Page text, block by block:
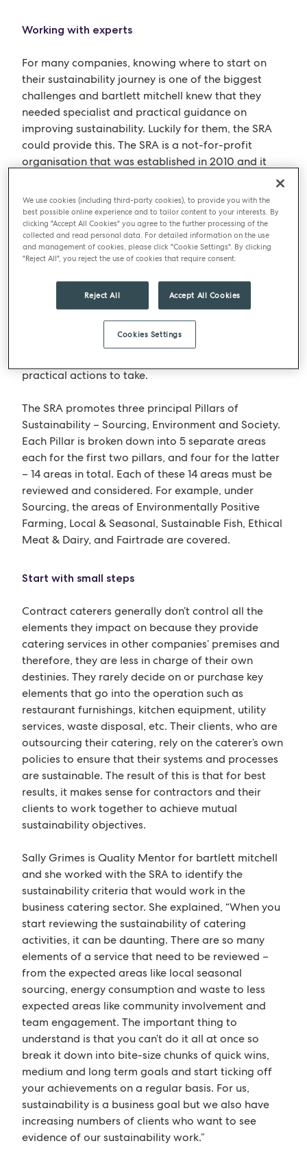
Working with experts
For many companies, knowing where to start on
their sustainability journey is one of the biggest
challenges and bartlett mitchell knew that they
needed specialist and practical guidance on
improving sustainability. Luckily for them, the SRA
could provide this. The SRA is a not-for-profit
organisation that was established in 2010 and it
states “sustainability is about a business managing
not only the financial but also the social and
environmental impact of its operations. By taking
sustainable action, restaurants can make a huge
difference on issues such as climate change, animal
welfare and food waste”.
The SRA is an impressive source of knowledge and
advice for companies to tap into. Businesses that
choose to work with them on achieving a
sustainability rating will not only increase their
practical actions to take.
The SRA promotes three principal Pillars of
Sustainability – Sourcing, Environment and Society.
Each Pillar is broken down into 5 separate areas
each for the first two pillars, and four for the latter
– 14 areas in total. Each of these 14 areas must be
reviewed and considered. For example, under
Sourcing, the areas of Environmentally Positive
Farming, Local & Seasonal, Sustainable Fish, Ethical
Meat & Dairy, and Fairtrade are covered.
Start with small steps
Contract caterers generally don’t control all the
elements they impact on because they provide
catering services in other companies’ premises and
therefore, they are less in charge of their own
destinies. They rarely decide on or purchase key
elements that go into the operation such as
restaurant furnishings, kitchen equipment, utility
services, waste disposal, etc. Their clients, who are
outsourcing their catering, rely on the caterer’s own
policies to ensure that their systems and processes
are sustainable. The result of this is that for best
results, it makes sense for contractors and their
clients to work together to achieve mutual
sustainability objectives.
Sally Grimes is Quality Mentor for bartlett mitchell
and she worked with the SRA to identify the
sustainability criteria that would work in the
business catering sector. She explained, “When you
start reviewing the sustainability of catering
activities, it can be daunting. There are so many
elements of a service that need to be reviewed –
from the expected areas like local seasonal
sourcing, energy consumption and waste to less
expected areas like community involvement and
team engagement. The important thing to
understand is that you can’t do it all at once so
break it down into bite-size chunks of quick wins,
medium and long term goals and start ticking off
your achievements on a regular basis. For us,
sustainability is a business goal but we also have
increasing numbers of clients who want to see
evidence of our sustainability work.”
We use cookies (including third-party cookies), to provide you with the
best possible online experience and to tailor content to your interests. By
clicking "Accept All Cookies" you agree to the further processing of the
collected and read personal data. For detailed information on the use
and management of cookies, please click "Cookie Settings". By clicking
"Reject All", you reject the use of cookies that require consent.
Reject All Accept All Cookies
Cookies Settings